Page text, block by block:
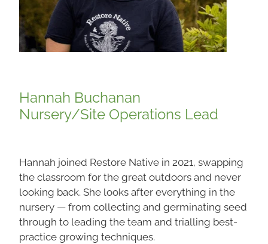
Hannah Buchanan
Nursery/Site Operations Lead
Hannah joined Restore Native in 2021, swapping
the classroom for the great outdoors and never
looking back. She looks after everything in the
nursery — from collecting and germinating seed
through to leading the team and trialling best-
practice growing techniques.